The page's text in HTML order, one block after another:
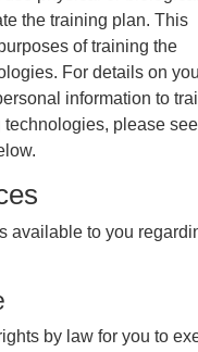
the training plan. This
of training the
For details on
information to
please
available to you
by law for you to